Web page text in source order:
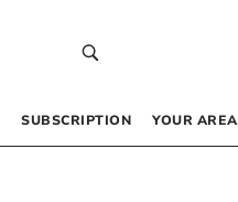
SUBSCRIPTION YOUR AREA